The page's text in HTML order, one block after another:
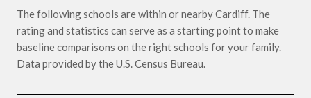
The following schools are within or nearby Cardiff. The
rating and statistics can serve as a starting point to make
baseline comparisons on the right schools for your family.